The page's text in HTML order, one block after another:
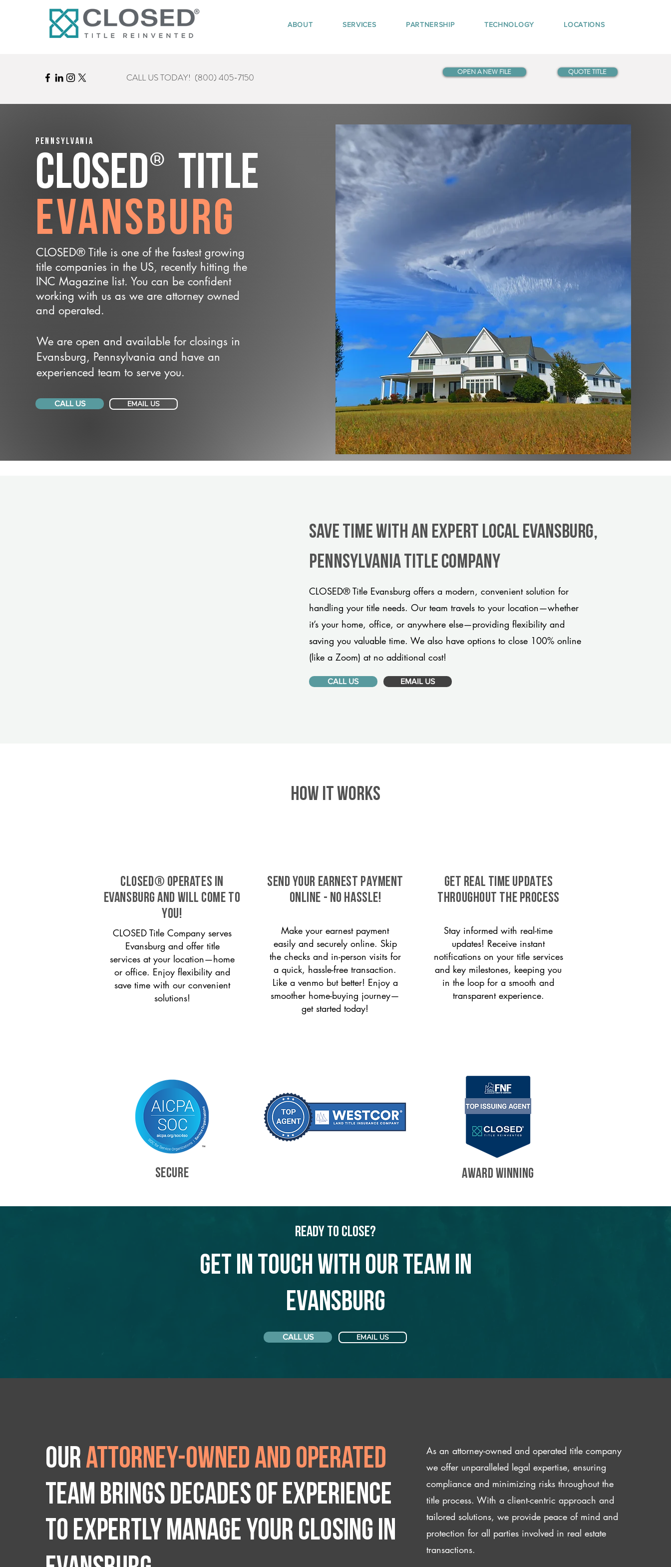
ABOUT SERVICES PARTNERSHIP TECHNOLOGY LOCATIONS
CALL US TODAY! (800) 405-7150 OPEN A NEW FILE QUOTE TITLE
Pennsylvania
CLOSED® Title
Evansburg
CLOSED® Title is one of the fastest growing
title companies in the US, recently hitting the
INC Magazine list. You can be confident
working with us as we are attorney owned
and operated.
We are open and available for closings in
Evansburg, Pennsylvania and have an
experienced team to serve you.
CALL US EMAIL US
Save Time With An Expert Local Evansburg,
Pennsylvania title company
CLOSED® Title Evansburg offers a modern, convenient solution for
handling your title needs. Our team travels to your location—whether
it’s your home, office, or anywhere else—providing flexibility and
saving you valuable time. We also have options to close 100% online
(like a Zoom) at no additional cost!
CALL US EMAIL US
HOW IT WORKS
CLOSED® operates in
Evansburg and will come to
you!
CLOSED Title Company serves
Evansburg and offer title
services at your location—home
or office. Enjoy flexibility and
save time with our convenient
solutions!
SEND YOUR EARNEST PAYMENT
ONLINE - NO HASSLE!
Make your earnest payment
easily and securely online. Skip
the checks and in-person visits for
a quick, hassle-free transaction.
Like a venmo but better! Enjoy a
smoother home-buying journey—
get started today!
GET REAL TIME UPDATES
THROUGHOUT THE PROCESS
Stay informed with real-time
updates! Receive instant
notifications on your title services
and key milestones, keeping you
in the loop for a smooth and
transparent experience.
SECURE AWARD WINNING
Ready to Close?
Get in touch with our team in
Evansburg
CALL US EMAIL US
Ourattorney-owned and operated
team brings decades of experience
to expertly manage your closing IN
As an attorney-owned and operated title company
we offer unparalleled legal expertise, ensuring
compliance and minimizing risks throughout the
title process. With a client-centric approach and
tailored solutions, we provide peace of mind and
protection for all parties involved in real estate
transactions.